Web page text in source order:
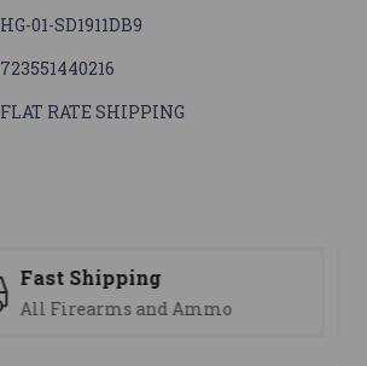
HG-01-SD1911DB9
723551440216
FLAT RATE SHIPPING
Support
We are here to help